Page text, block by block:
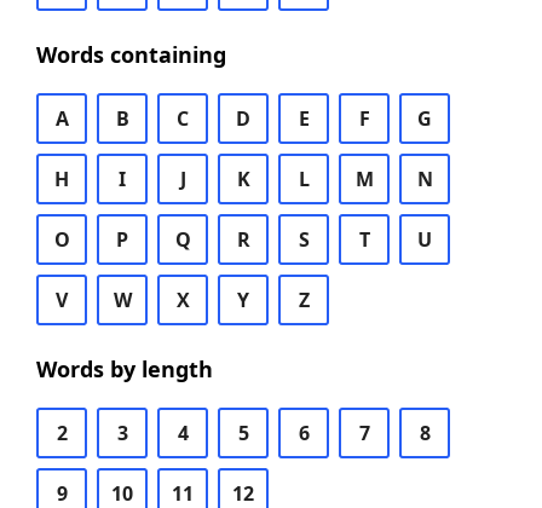
Words containing
A B C D E F G
H I J K L M N
O P Q R S T U
V W X Y Z
Words by length
2 3 4 5 6 7 8
9 10 11 12